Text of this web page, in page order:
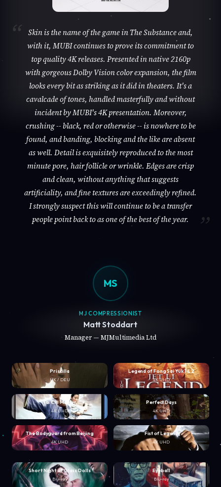
Skin is the name of the game in The Substance and,
with it, MUBI continues to prove its commitment to
top quality 4K releases. Presented in native 2160p
with gorgeous Dolby Vision color expansion, the film
looks every bit as striking as it did in theaters. It's a
cavalcade of tones, handled masterfully and without
incident by MUBI's 4K presentation. Moreover,
crushing -- black, red or otherwise -- is nowhere to be
found, and banding, blocking and the like are absent
as well. Detail is exquisitely reproduced to the most
minute pore, hair follicle or wrinkle. Edges are crisp
and clean, without anything that suggests
artificiality, and fine textures are exceedingly refined.
I strongly suspect this will continue to be a transfer
people point back to as one of the best of the year.
MS
MJ COMPRESSIONIST
Matt Stoddart
Manager — MJMultimedia Ltd
Priscilla
UK / DEU
Legend of Fong Sai Yuk 1 & 2
4K UHD
Tai Chi Master
4K UHD
Perfect Days
4K UHD
The Bodyguard from Beijing
4K UHD
Fist of Legend
4K UHD
Short Night of Glass Dolls
Blu-ray
Eyeball
Blu-ray